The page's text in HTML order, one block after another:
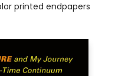
printed endpapers